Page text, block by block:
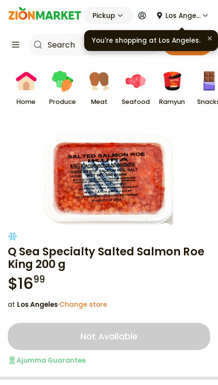
Pickup Los Angeles
Cart
Home Produce Meat Seafood Ramyun
Q Sea Specialty Salted Salmon Roe
King 200 g
$1699
at Los Angeles·Change store
Not Available
Ajumma Guarantee
You're shopping at Los Angeles.